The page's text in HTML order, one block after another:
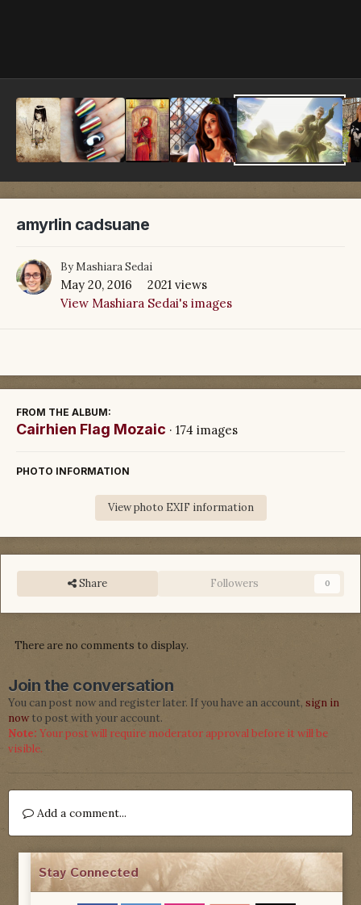
amyrlin cadsuane
ByMashiara Sedai
May 20, 2016
2021 views
View Mashiara Sedai's images
FROM THE ALBUM:
Cairhien Flag Mozaic · 174 images
PHOTO INFORMATION
View photo EXIF information
Share Followers 0
There are no comments to display.
Join the conversation
You can post now and register later. If you have an account, sign in
now to post with your account.
Note: Your post will require moderator approval before it will be
visible.
Add a comment...
Stay Connected